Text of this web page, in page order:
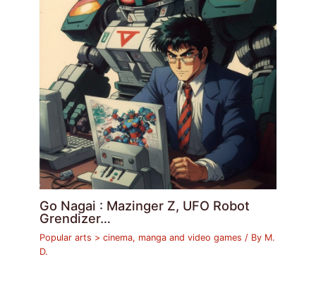
Go Nagai : Mazinger Z, UFO Robot
Grendizer…
Popular arts > cinema, manga and video games / By M.
D.